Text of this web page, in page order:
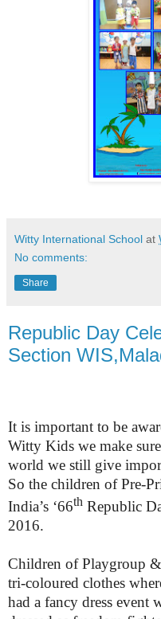
Witty International School at
No comments:
Share
Republic Day
Section
Republic
It is important to be
Witty Kids we make
world we still give
So the children of Pre-
India’s ‘66th Republic
2016.
Children of Playgroup &
tri-coloured clothes
had a fancy dress event